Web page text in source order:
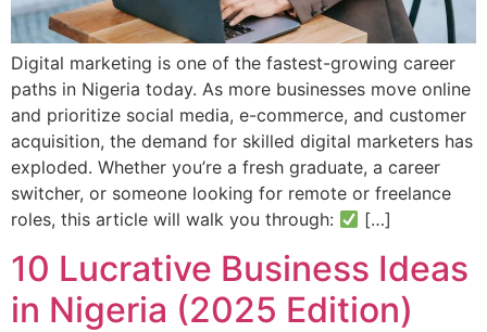
Digital marketing is one of the fastest-growing career
paths in Nigeria today. As more businesses move online
and prioritize social media, e-commerce, and customer
acquisition, the demand for skilled digital marketers has
exploded. Whether you’re a fresh graduate, a career
switcher, or someone looking for remote or freelance
roles, this article will walk you through:
[…]
10 Lucrative Business Ideas
in Nigeria (2025 Edition)